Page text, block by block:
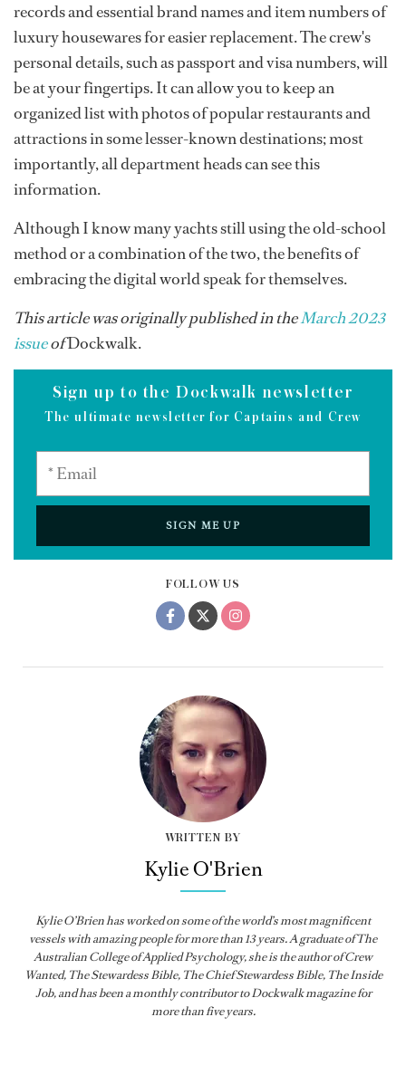
FOLLOW US
WRITTEN BY
Kylie O'Brien
Kylie O’Brien has worked on some of the world’s most magnificent
vessels with amazing people for more than 13 years. A graduate of The
Australian College of Applied Psychology, she is the author of Crew
Wanted, The Stewardess Bible, The Chief Stewardess Bible, The Inside
Job, and has been a monthly contributor toDockwalkmagazine for
more than five years.
records and essential brand names and item numbers of
luxury housewares for easier replacement. The crew's
personal details, such as passport and visa numbers, will
be at your fingertips. It can allow you to keep an
organized list with photos of popular restaurants and
attractions in some lesser-known destinations; most
importantly, all department heads can see this
information.
Although I know many yachts still using the old-school
method or a combination of the two, the benefits of
embracing the digital world speak for themselves.
This article was originally published in theMarch 2023
issueofDockwalk.
Sign up to the Dockwalk newsletter
The ultimate newsletter for Captains and Crew
SIGN ME UP